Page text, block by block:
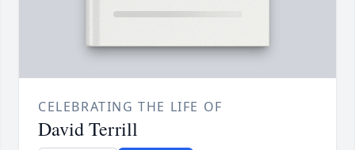
CELEBRATING THE LIFE OF
David Terrill